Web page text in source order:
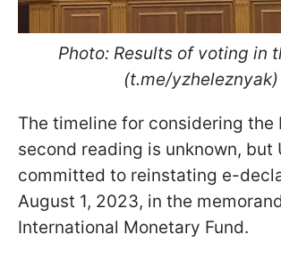
Photo: Results of voting in
(t.me/yzheleznyak)
The timeline for considering the
second reading is unknown, but
committed to reinstating e-
August 1, 2023, in the
International Monetary Fund.